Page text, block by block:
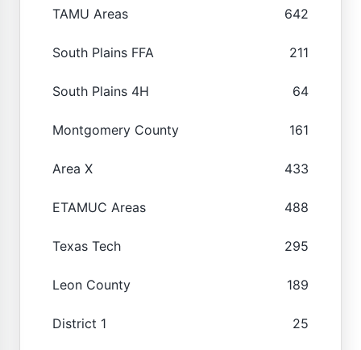
TAMU Areas 642
South Plains FFA 211
South Plains 4H 64
Montgomery County 161
Area X 433
ETAMUC Areas 488
Texas Tech 295
Leon County 189
District 1 25